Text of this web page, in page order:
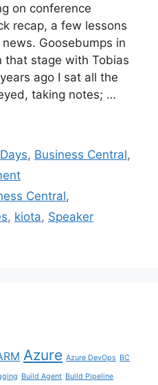
on conference
recap, a few lessons
Goosebumps in
that stage with Tobias
ago I sat all the
taking notes; …
, Business Central,
Central,
, kiota, Speaker
Azure Azure DevOps BC
Build Agent Build Pipeline